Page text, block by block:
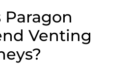
Paragon
Venting